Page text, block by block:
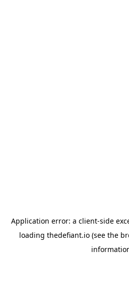
Application error: a client-side
loading thedefiant.io(see the